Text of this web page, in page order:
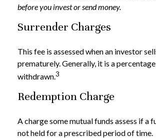
before you invest or send money.
Surrender Charges
This fee is assessed when an investor
prematurely. Generally, it is a
withdrawn.3
Redemption Charge
A charge some mutual funds assess if a
not held for a prescribed period of time.